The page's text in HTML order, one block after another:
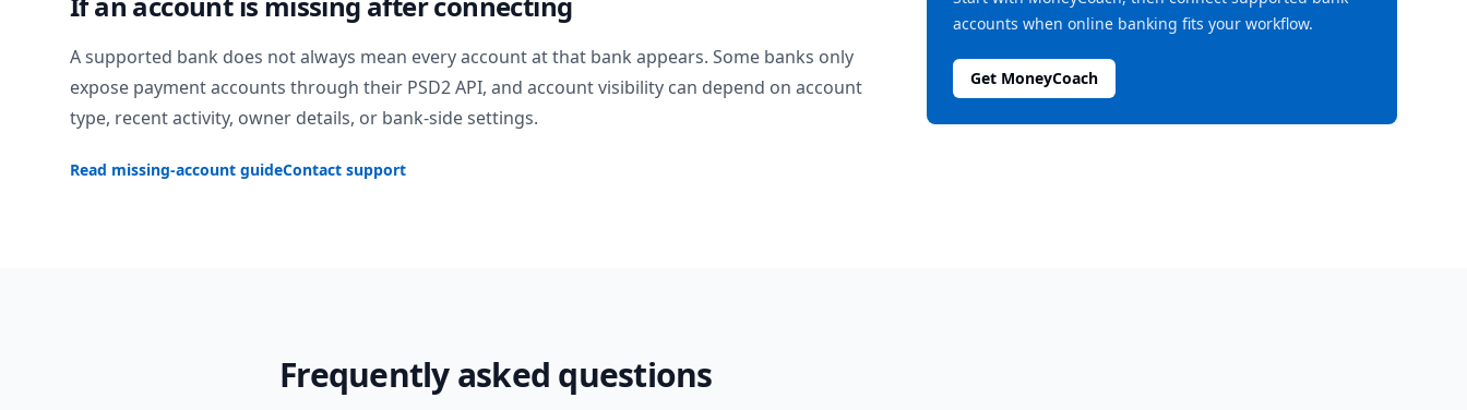
A supported bank does not always mean every account at that bank appears. Some banks only
expose payment accounts through their PSD2 API, and account visibility can depend on account
type, recent activity, owner details, or bank-side settings.
Read missing-account guideContact support
accounts when online banking fits your workflow.
Get MoneyCoach
Frequently asked questions